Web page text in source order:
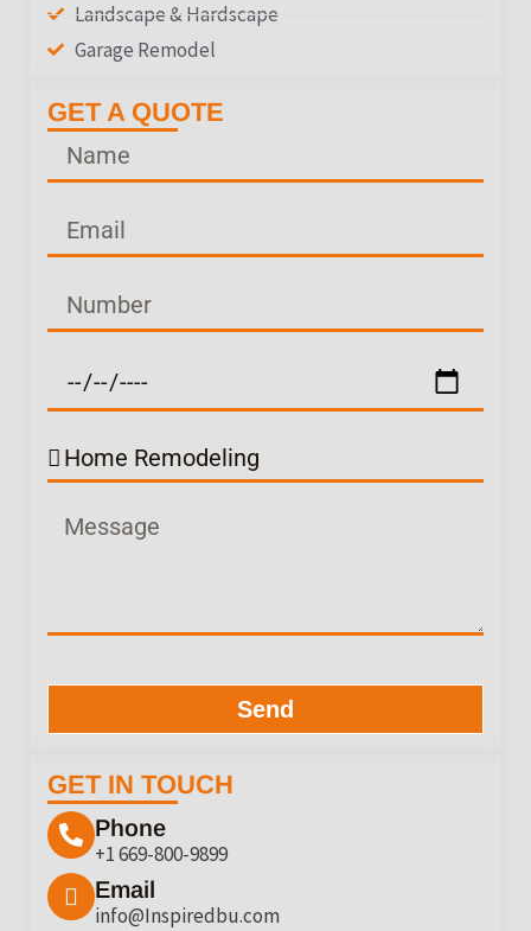
Landscape & Hardscape
Garage Remodel
GET A QUOTE
Send
GET IN TOUCH
Phone
+1 669-800-9899
Email
info@Inspiredbu.com